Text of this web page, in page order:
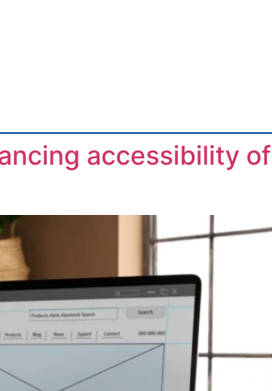
accessibility of